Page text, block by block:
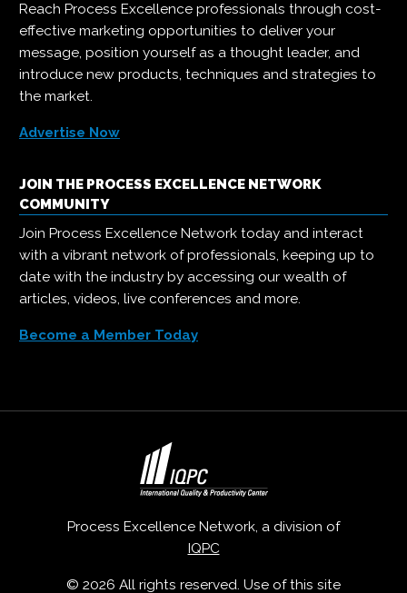
Reach Process Excellence professionals through cost-
effective marketing opportunities to deliver your
message, position yourself as a thought leader, and
introduce new products, techniques and strategies to
the market.
Advertise Now
JOIN THE PROCESS EXCELLENCE NETWORK
COMMUNITY
Join Process Excellence Network today and interact
with a vibrant network of professionals, keeping up to
date with the industry by accessing our wealth of
articles, videos, live conferences and more.
Become a Member Today
Process Excellence Network, a division of
IQPC
© 2026 All rights reserved. Use of this site